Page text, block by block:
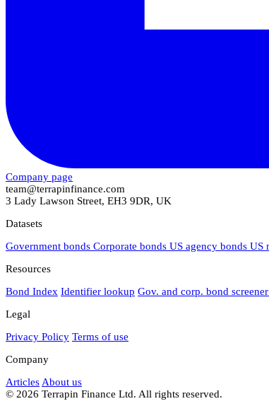
Company page
team@terrapinfinance.com
3 Lady Lawson Street, EH3 9DR, UK
Datasets
Government bonds Corporate bonds US agency bonds US
Resources
Bond Index Identifier lookup Gov. and corp. bond screener
Legal
Privacy Policy Terms of use
Company
Articles About us
© 2026 Terrapin Finance Ltd. All rights reserved.